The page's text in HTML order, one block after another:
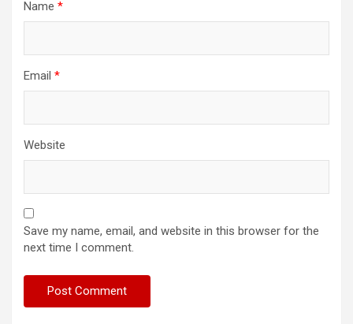
Name *
Email *
Website
Save my name, email, and website in this browser for the
next time I comment.